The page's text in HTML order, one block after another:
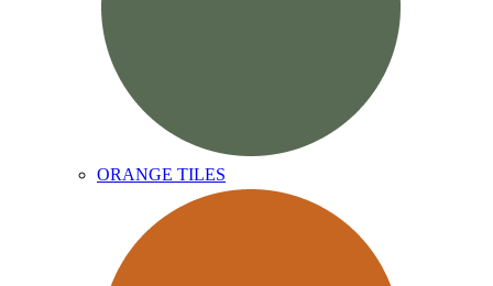
ORANGE TILES